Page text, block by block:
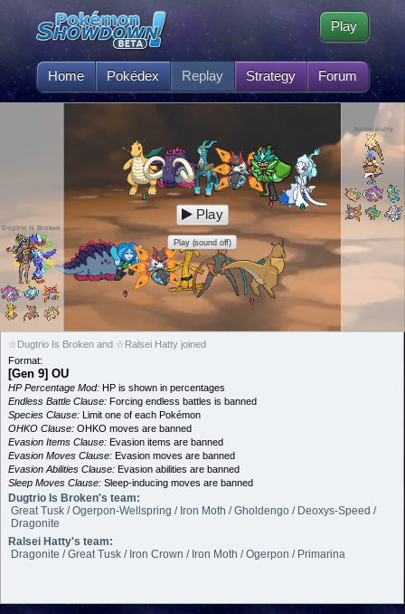
Home Pokédex Replay Strategy Forum
Play
Dugtrio Is Broken
Ralsei Hatty
Play
Play (sound off)
☆Dugtrio Is Broken and ☆Ralsei Hatty joined
Format:
[Gen 9] OU
HP Percentage Mod: HP is shown in percentages
Endless Battle Clause: Forcing endless battles is banned
Species Clause: Limit one of each Pokémon
OHKO Clause: OHKO moves are banned
Evasion Items Clause: Evasion items are banned
Evasion Moves Clause: Evasion moves are banned
Evasion Abilities Clause: Evasion abilities are banned
Sleep Moves Clause: Sleep-inducing moves are banned
Dugtrio Is Broken's team:
Great Tusk / Ogerpon-Wellspring / Iron Moth / Gholdengo / Deoxys-Speed /
Dragonite
Ralsei Hatty's team:
Dragonite / Great Tusk / Iron Crown / Iron Moth / Ogerpon / Primarina